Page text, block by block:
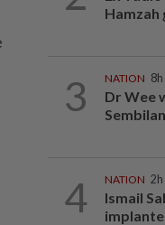
Hamzah
3 NATION
Dr Wee
4 NATION 2h
Ismail